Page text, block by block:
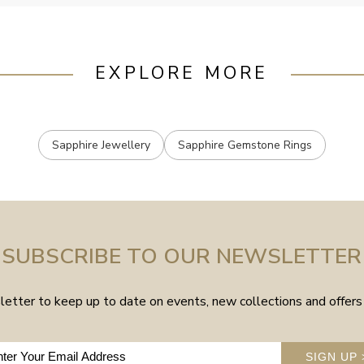
EXPLORE MORE
Sapphire Jewellery Sapphire Gemstone Rings
SUBSCRIBE TO OUR NEWSLETTER
to keep up to date on events, new collections and
SIGN UP